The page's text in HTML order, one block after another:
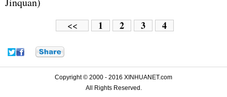
<< 1 2 3 4
Copyright © 2000 - 2016 XINHUANET.com
All Rights Reserved.